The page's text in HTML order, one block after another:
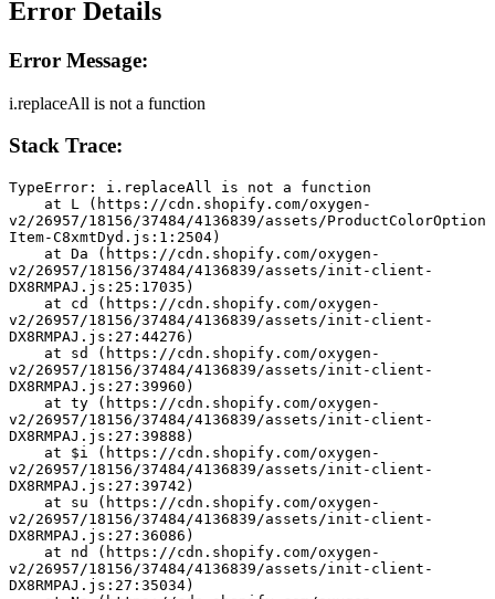
Error Details
Error Message:
i.replaceAll is not a function
Stack Trace:
TypeError: i.replaceAll is not a function
v2/26957/18156/37484/4136839/assets/ProductColorOption
Item-C8xmtDyd.js:1:2504)
v2/26957/18156/37484/4136839/assets/init-client-
DX8RMPAJ.js:25:17035)
v2/26957/18156/37484/4136839/assets/init-client-
DX8RMPAJ.js:27:44276)
v2/26957/18156/37484/4136839/assets/init-client-
DX8RMPAJ.js:27:39960)
v2/26957/18156/37484/4136839/assets/init-client-
DX8RMPAJ.js:27:39888)
v2/26957/18156/37484/4136839/assets/init-client-
DX8RMPAJ.js:27:39742)
v2/26957/18156/37484/4136839/assets/init-client-
DX8RMPAJ.js:27:36086)
v2/26957/18156/37484/4136839/assets/init-client-
DX8RMPAJ.js:27:35034)